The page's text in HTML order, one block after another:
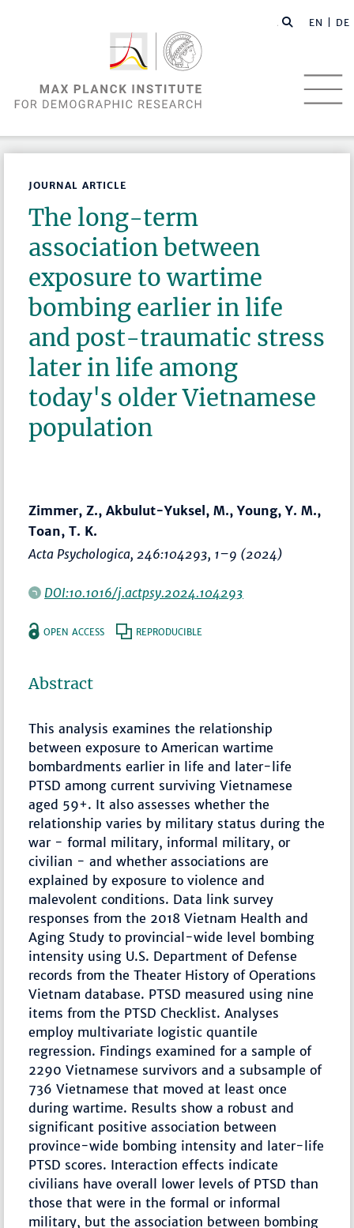
EN | DE
JOURNAL ARTICLE
The long-term
association between
exposure to wartime
bombing earlier in life
and post-traumatic stress
later in life among
today's older Vietnamese
population
Zimmer, Z., Akbulut-Yuksel, M., Young, Y. M.,
Toan, T. K.
Acta Psychologica, 246:104293, 1–9 (2024)
DOI:10.1016/j.actpsy.2024.104293
OPEN ACCESS REPRODUCIBLE
Abstract
This analysis examines the relationship
between exposure to American wartime
bombardments earlier in life and later-life
PTSD among current surviving Vietnamese
aged 59+. It also assesses whether the
relationship varies by military status during the
war - formal military, informal military, or
civilian - and whether associations are
explained by exposure to violence and
malevolent conditions. Data link survey
responses from the 2018 Vietnam Health and
Aging Study to provincial-wide level bombing
intensity using U.S. Department of Defense
records from the Theater History of Operations
Vietnam database. PTSD measured using nine
items from the PTSD Checklist. Analyses
employ multivariate logistic quantile
regression. Findings examined for a sample of
2290 Vietnamese survivors and a subsample of
736 Vietnamese that moved at least once
during wartime. Results show a robust and
significant positive association between
province-wide bombing intensity and later-life
PTSD scores. Interaction effects indicate
civilians have overall lower levels of PTSD than
those that were in the formal or informal
military, but the association between bombing